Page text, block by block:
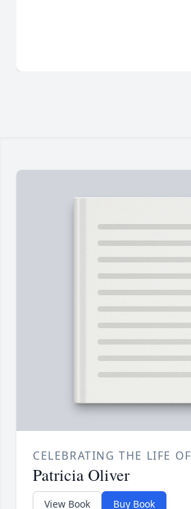
CELEBRATING THE LIFE OF
Patricia Oliver
View Book Buy Book